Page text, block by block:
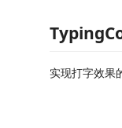
实现打字效果